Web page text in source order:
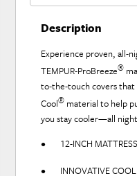
Description
Experience proven, all-
TEMPUR-ProBreeze®
to-the-touch covers
Cool® material to help
you stay cooler—all
• 12-INCH
• INNOVATIVE